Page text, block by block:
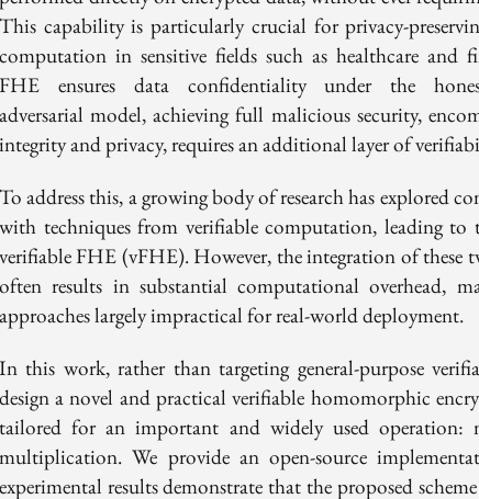
This capability is particularly crucial for privacy-
computation in sensitive fields such as healthcare and
FHE ensures data confidentiality under the
adversarial model, achieving full malicious security,
integrity and privacy, requires an additional layer of
To address this, a growing body of research has explored
with techniques from verifiable computation, leading
verifiable FHE (vFHE). However, the integration of these
often results in substantial computational overhead,
approaches largely impractical for real-world deployment.
In this work, rather than targeting general-purpose
design a novel and practical verifiable homomorphic
tailored for an important and widely used operation:
multiplication. We provide an open-source
experimental results demonstrate that the proposed